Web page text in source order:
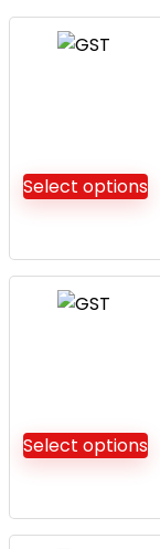
Select options
Select options